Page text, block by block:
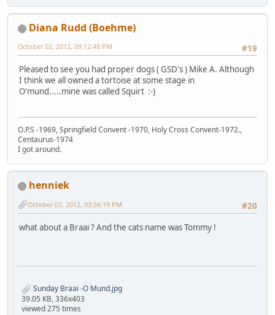
Diana Rudd (Boehme)
#19
October 02, 2012, 09:12:48 PM
Pleased to see you had proper dogs ( GSD's ) Mike A. Although
I think we all owned a tortoise at some stage in
O'mund.....mine was called Squirt :-)
O.P.S -1969, Springfield Convent -1970, Holy Cross Convent-1972.,
Centaurus-1974
I got around.
henniek
#20
October 03, 2012, 03:56:19 PM
what about a Braai ? And the cats name was Tommy !
Sunday Braai -O Mund.jpg
39.05 KB, 336x403
viewed 275 times